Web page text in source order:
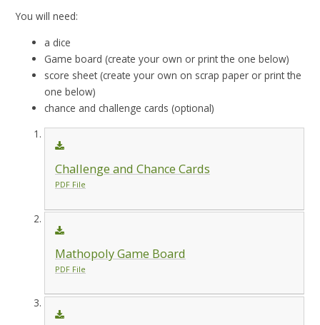
You will need:
a dice
Game board (create your own or print the one below)
score sheet (create your own on scrap paper or print the
one below)
chance and challenge cards (optional)
Challenge and Chance Cards
PDF File
Mathopoly Game Board
PDF File